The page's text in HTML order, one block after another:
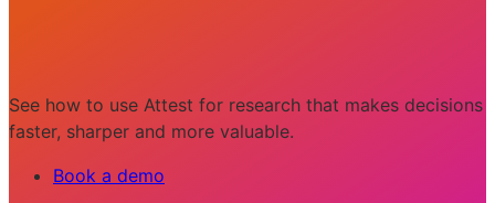
See how to use Attest for research that makes decisions
faster, sharper and more valuable.
Book a demo